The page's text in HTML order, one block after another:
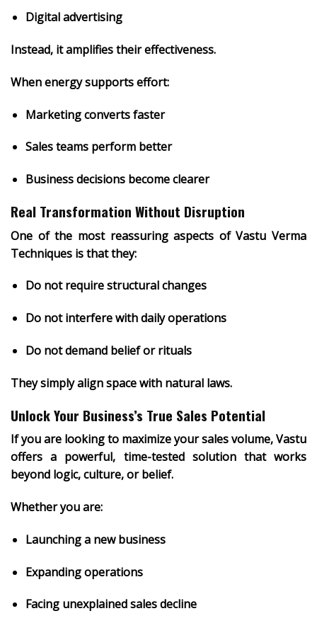
Digital advertising
Instead, itamplifies their effectiveness.
When energy supports effort:
Marketing converts faster
Sales teams perform better
Business decisions become clearer
Real Transformation Without Disruption
One of the most reassuring aspects of Vastu Verma
Techniques is that they:
Do not require structural changes
Do not interfere with daily operations
Do not demand belief or rituals
They simplyalign space with natural laws.
Unlock Your Business’s True Sales Potential
If you are looking to maximize your sales volume, Vastu
offers a powerful, time-tested solution that works
beyond logic, culture, or belief.
Whether you are:
Launching a new business
Expanding operations
Facing unexplained sales decline